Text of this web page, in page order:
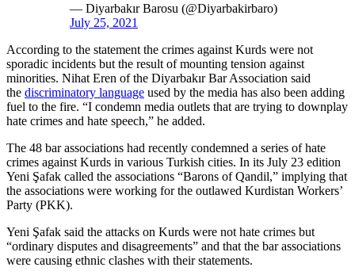
— Diyarbakır Barosu (@Diyarbakirbaro)
July 25, 2021
According to the statement the crimes against Kurds were not
sporadic incidents but the result of mounting tension against
minorities. Nihat Eren of the Diyarbakır Bar Association said
the discriminatory language used by the media has also been adding
fuel to the fire. “I condemn media outlets that are trying to downplay
hate crimes and hate speech,” he added.
The 48 bar associations had recently condemned a series of hate
crimes against Kurds in various Turkish cities. In its July 23 edition
Yeni Şafak called the associations “Barons of Qandil,” implying that
the associations were working for the outlawed Kurdistan Workers’
Party (PKK).
Yeni Şafak said the attacks on Kurds were not hate crimes but
“ordinary disputes and disagreements” and that the bar associations
were causing ethnic clashes with their statements.